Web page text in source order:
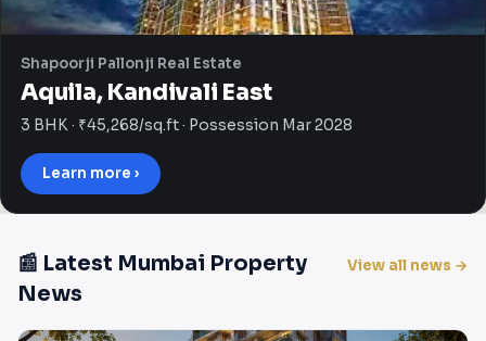
Shapoorji Pallonji Real Estate
Aquila, Kandivali East
3 BHK · ₹45,268/sq.ft · Possession Mar 2028
Learn more ›
📰 Latest Mumbai Property
News
View all news →